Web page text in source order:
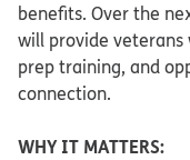
benefits. Over the
will provide
prep training, and
connection.
WHY IT MATTERS: